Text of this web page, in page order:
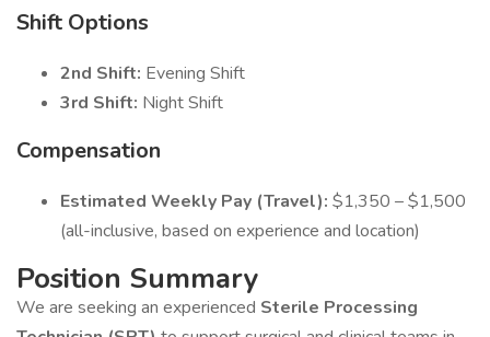
Shift Options
2nd Shift: Evening Shift
3rd Shift: Night Shift
Compensation
Estimated Weekly Pay (Travel): $1,350 – $1,500
(all-inclusive, based on experience and location)
Position Summary
We are seeking an experienced Sterile Processing